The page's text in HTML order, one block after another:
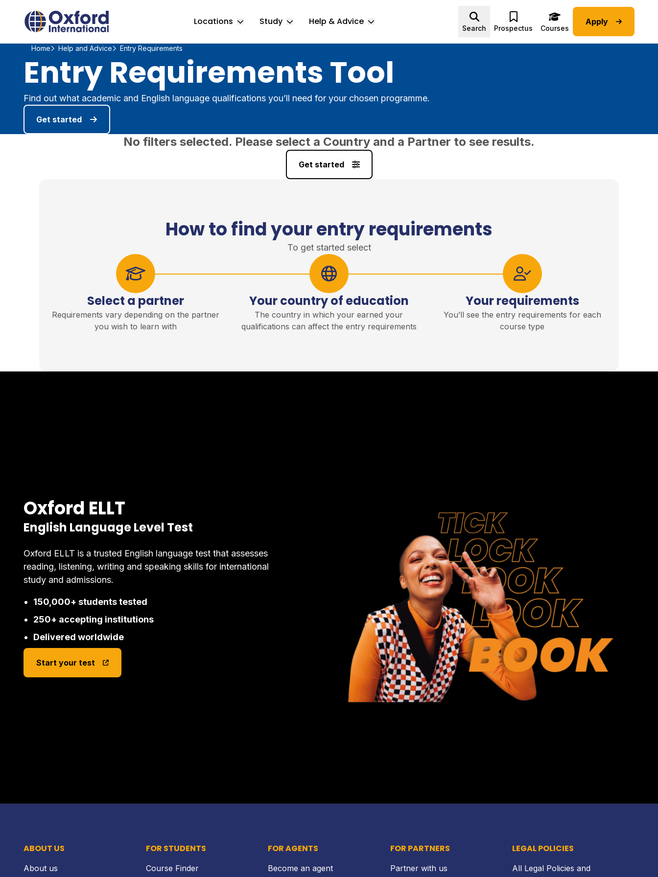
Home Link Logo Locations Toggle Locations submenu
Study Toggle Study submenu
Help & Advice Toggle Help & Advice submenu
Search Prospectus Courses
Apply
Home Help and Advice Entry Requirements
Entry Requirements Tool
Find out what academic and English language qualifications you’ll need for your chosen programme.
Get started
No filters selected. Please select a Country and a Partner to see results.
Get started
How to find your entry requirements
To get started select
Select a partner
Requirements vary depending on the partner
you wish to learn with
Your country of education
The country in which your earned your
qualifications can affect the entry requirements
Your requirements
You’ll see the entry requirements for each
course type
Oxford ELLT
English Language Level Test
Oxford ELLT is a trusted English language test that assesses
reading, listening, writing and speaking skills for international
study and admissions.
150,000+ students tested
250+ accepting institutions
Delivered worldwide
Start your test
ABOUT US
About us
FOR STUDENTS
Course Finder
FOR AGENTS
Become an agent
FOR PARTNERS
Partner with us
LEGAL POLICIES
All Legal Policies and